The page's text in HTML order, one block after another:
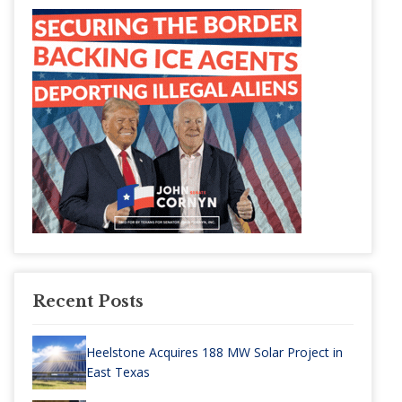
Recent Posts
Heelstone Acquires 188 MW Solar Project in
East Texas